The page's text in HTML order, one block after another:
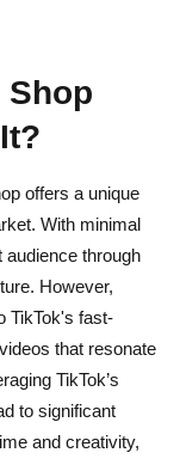
offers a unique
With minimal
audience through
However,
TikTok's fast-
that resonate
TikTok’s
to significant
and creativity,